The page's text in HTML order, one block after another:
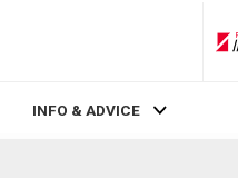
INFO & ADVICE